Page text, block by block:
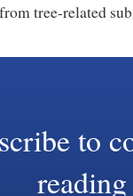
tree-related